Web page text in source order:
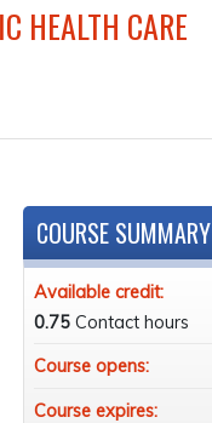
HEALTH CARE
COURSE SUMMARY
Available credit:
0.75 Contact hours
Course opens:
Course expires: